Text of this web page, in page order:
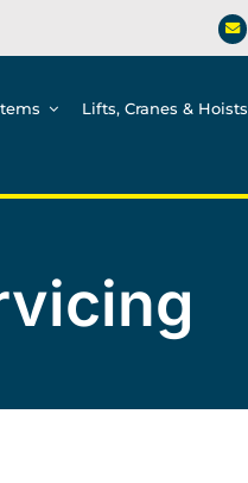
Lifts, Cranes & Hoists